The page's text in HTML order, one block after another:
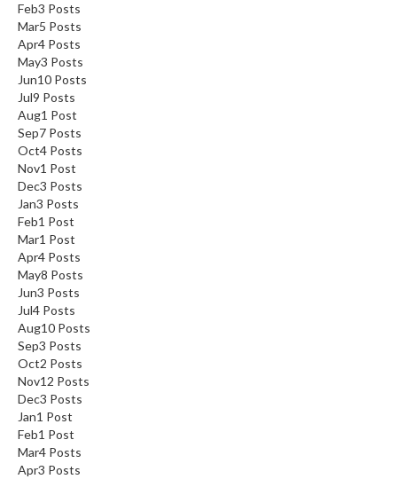
Feb3 Posts
Mar5 Posts
Apr4 Posts
May3 Posts
Jun10 Posts
Jul9 Posts
Aug1 Post
Sep7 Posts
Oct4 Posts
Nov1 Post
Dec3 Posts
Jan3 Posts
Feb1 Post
Mar1 Post
Apr4 Posts
May8 Posts
Jun3 Posts
Jul4 Posts
Aug10 Posts
Sep3 Posts
Oct2 Posts
Nov12 Posts
Dec3 Posts
Jan1 Post
Feb1 Post
Mar4 Posts
Apr3 Posts